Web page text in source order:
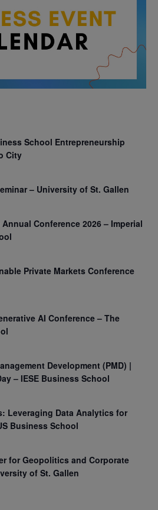
School Entrepreneurship
City
– University of St. Gallen
Conference 2026 – Imperial
Private Markets Conference
AI Conference – The
Development (PMD) |
– IESE Business School
Leveraging Data Analytics for
Business School
for Geopolitics and Corporate
of St. Gallen